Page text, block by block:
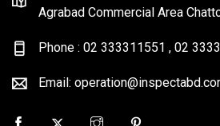
Agrabad Commercial Area
Phone : 02 333311551 , 02
Email: